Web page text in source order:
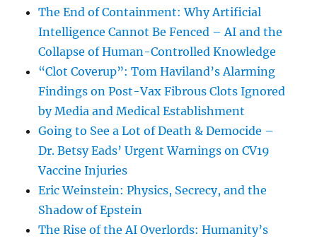
The End of Containment: Why Artificial
Intelligence Cannot Be Fenced – AI and the
Collapse of Human-Controlled Knowledge
“Clot Coverup”: Tom Haviland’s Alarming
Findings on Post-Vax Fibrous Clots Ignored
by Media and Medical Establishment
Going to See a Lot of Death & Democide –
Dr. Betsy Eads’ Urgent Warnings on CV19
Vaccine Injuries
Eric Weinstein: Physics, Secrecy, and the
Shadow of Epstein
The Rise of the AI Overlords: Humanity’s